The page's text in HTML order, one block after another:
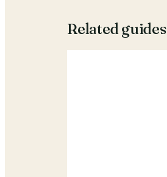
Related guides